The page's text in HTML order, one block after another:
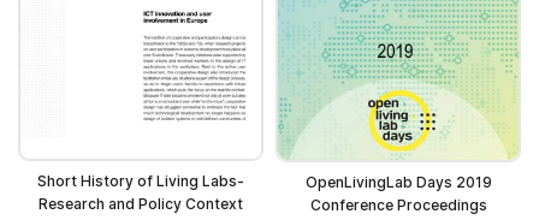
Short History of Living Labs-
Research and Policy Context
OpenLivingLab Days 2019
Conference Proceedings